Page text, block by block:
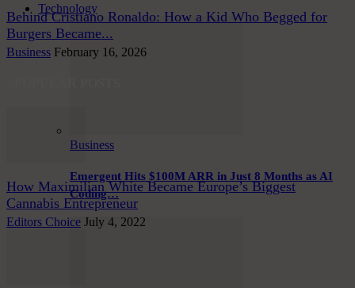
Technology
Business
Emergent Hits $100M ARR in Just 8 Months as AI
Coding…
Behind Cristiano Ronaldo: How a Kid Who Begged for
Burgers Became...
Business February 16, 2026
How Maximilian White Became Europe’s Biggest
Cannabis Entrepreneur
Editors Choice July 4, 2022